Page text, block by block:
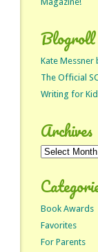
Blogroll
Kate Messner
The Official
Writing for
Archives
Archives
Book Awards
Favorites
For Parents